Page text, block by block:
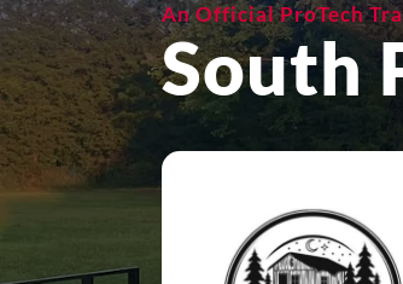
An Official ProTech
South